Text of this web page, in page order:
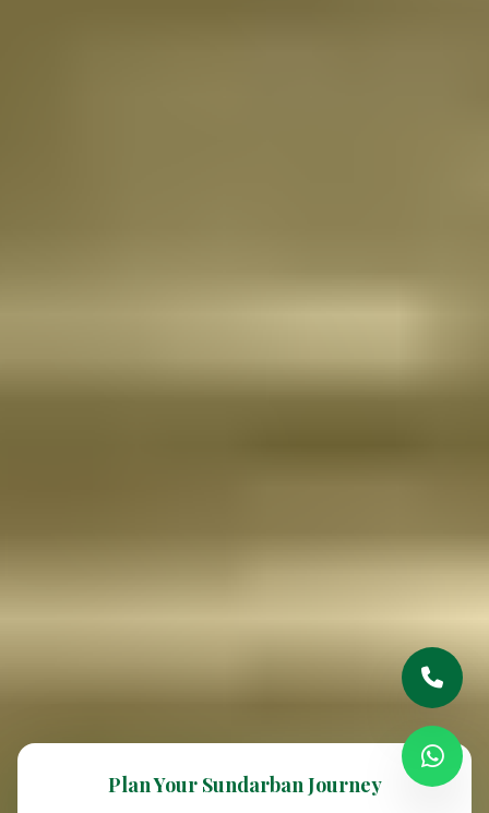
Plan Your Sundarban Journey